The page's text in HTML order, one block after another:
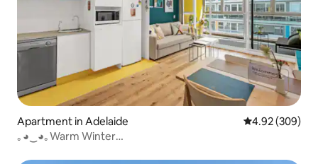
Apartment in Adelaide 4.92 out of 5
4.92 (309)
｡◕‿◕｡Warm Winter